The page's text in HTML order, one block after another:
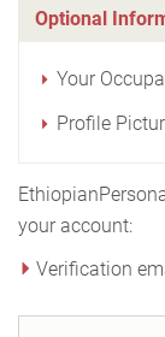
Optional
Your
Profile
your account:
Verification